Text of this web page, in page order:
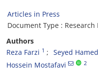
Articles in Press
Document Type : Research
Authors
Reza Farzi 1 Seyed
Hossein Mostafavi 2